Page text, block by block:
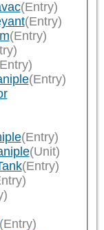
(Entry)
(Entry)
(Entry)
(Entry)
(Entry)
(Unit)
(Entry)